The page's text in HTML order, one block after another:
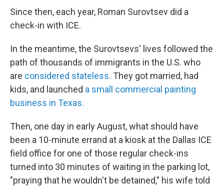
Since then, each year, Roman Surovtsev did a
check-in with ICE.
In the meantime, the Surovtsevs' lives followed the
path of thousands of immigrants in the U.S. who
are considered stateless. They got married, had
kids, and launched a small commercial painting
business in Texas.
Then, one day in early August, what should have
been a 10-minute errand at a kiosk at the Dallas ICE
field office for one of those regular check-ins
turned into 30 minutes of waiting in the parking lot,
"praying that he wouldn't be detained," his wife told